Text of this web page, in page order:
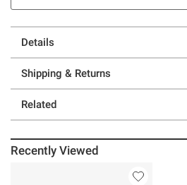
Details
Shipping & Returns
Related
Recently Viewed